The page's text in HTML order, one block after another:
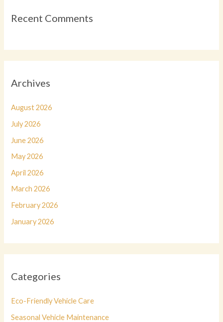
Recent Comments
Archives
August 2026
July 2026
June 2026
May 2026
April 2026
March 2026
February 2026
January 2026
Categories
Eco-Friendly Vehicle Care
Seasonal Vehicle Maintenance